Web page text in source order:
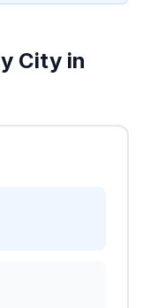
City in